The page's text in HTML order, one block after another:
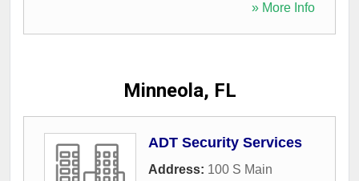
» More Info
Minneola, FL
ADT Security Services
Address: 100 S Main